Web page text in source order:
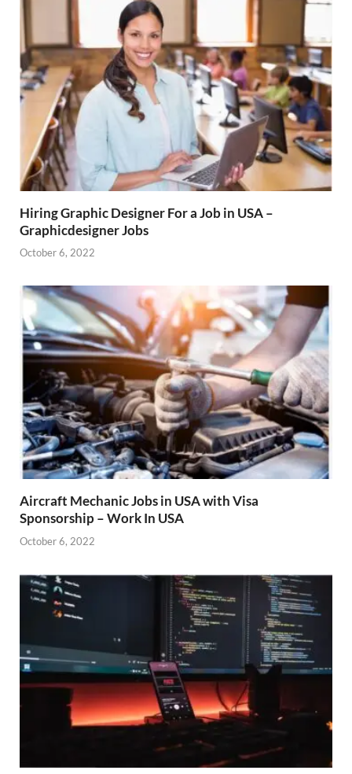
Hiring Graphic Designer For a Job in USA –
Graphicdesigner Jobs
October 6, 2022
Aircraft Mechanic Jobs in USA with Visa
Sponsorship – Work In USA
October 6, 2022